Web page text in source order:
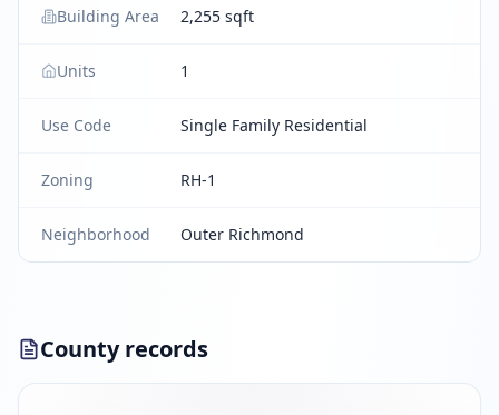
Building Area 2,255 sqft
Units 1
Use Code Single Family Residential
Zoning RH-1
Neighborhood Outer Richmond
County records